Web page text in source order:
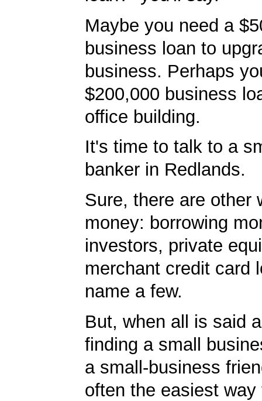
Maybe you need a
business loan to
business. Perhaps
$200,000 business
office building.
It's time to talk to a
banker in Redlands.
Sure, there are other
money: borrowing
investors, private
merchant credit card
name a few.
But, when all is said
finding a small
a small-business
often the easiest